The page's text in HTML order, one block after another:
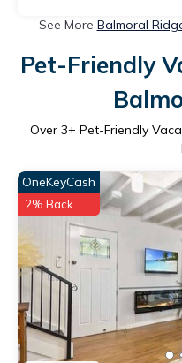
See More Balmoral
Pet-Friendly
Over 3+ Pet-Friendly
OneKeyCash
2% Back